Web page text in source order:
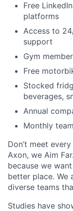
Free
platforms
Access to
support
Gym
Free
Stocked
beverages,
Annual
Monthly
Don’t meet
Axon, we Aim
because we
better place. We
diverse teams
Studies have